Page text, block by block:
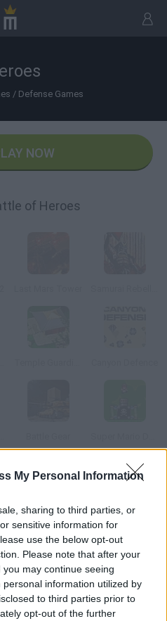
My Personal Information
sharing to third parties, or
sensitive information for
use the below opt-out
Please note that after your
may continue seeing
information utilized by
to third parties prior to
opt-out of the further
/ Defense Games
NOW
of Heroes
Heroes?
its general in order to lead their
from their enemies! However,
lead an army of demons and
owning all the gold in the world.
for battle!